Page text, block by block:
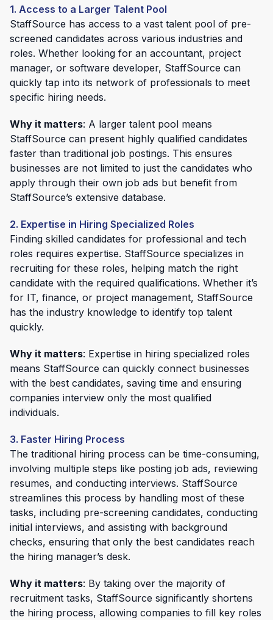
1. Access to a Larger Talent Pool
StaffSource has access to a vast talent pool of pre-
screened candidates across various industries and
roles. Whether looking for an accountant, project
manager, or software developer, StaffSource can
quickly tap into its network of professionals to meet
specific hiring needs.
Why it matters: A larger talent pool means
StaffSource can present highly qualified candidates
faster than traditional job postings. This ensures
businesses are not limited to just the candidates who
apply through their own job ads but benefit from
StaffSource’s extensive database.
2. Expertise in Hiring Specialized Roles
Finding skilled candidates for professional and tech
roles requires expertise. StaffSource specializes in
recruiting for these roles, helping match the right
candidate with the required qualifications. Whether it’s
for IT, finance, or project management, StaffSource
has the industry knowledge to identify top talent
quickly.
Why it matters: Expertise in hiring specialized roles
means StaffSource can quickly connect businesses
with the best candidates, saving time and ensuring
companies interview only the most qualified
individuals.
3. Faster Hiring Process
The traditional hiring process can be time-consuming,
involving multiple steps like posting job ads, reviewing
resumes, and conducting interviews. StaffSource
streamlines this process by handling most of these
tasks, including pre-screening candidates, conducting
initial interviews, and assisting with background
checks, ensuring that only the best candidates reach
the hiring manager’s desk.
Why it matters: By taking over the majority of
recruitment tasks, StaffSource significantly shortens
the hiring process, allowing companies to fill key roles